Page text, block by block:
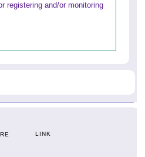
registering and/or monitoring
LINK